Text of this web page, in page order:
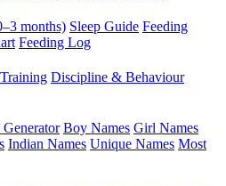
months) Sleep Guide Feeding
Feeding Log
Discipline & Behaviour
Boy Names Girl Names
Indian Names Unique Names Most